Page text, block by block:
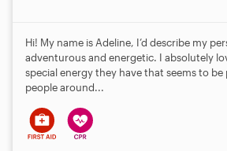
Hi! My name is Adeline, I’d describe my
adventurous and energetic. I absolutely
special energy they have that seems to be
people around...